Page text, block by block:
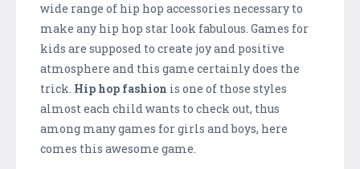
wide range of hip hop accessories necessary to
make any hip hop star look fabulous. Games for
kids are supposed to create joy and positive
atmosphere and this game certainly does the
trick. Hip hop fashion is one of those styles
almost each child wants to check out, thus
among many games for girls and boys, here
comes this awesome game.